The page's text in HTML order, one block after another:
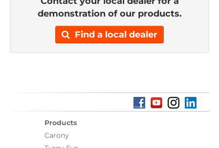
demonstration of our products.
Find a local dealer
Products
Carony